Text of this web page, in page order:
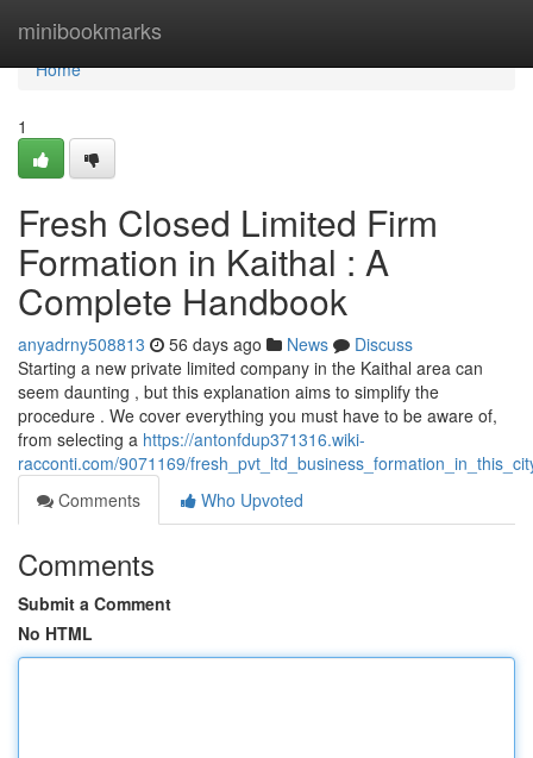
minibookmarks
Home
Home
1
Fresh Closed Limited Firm
Formation in Kaithal : A
Complete Handbook
anyadrny508813 56 days ago News
Discuss
Starting a new private limited company in the Kaithal area can
seem daunting , but this explanation aims to simplify the
procedure . We cover everything you must have to be aware of,
from selecting a https://antonfdup371316.wiki-
racconti.com/9071169/
Comments
Who Upvoted
Comments
Submit a Comment
No HTML